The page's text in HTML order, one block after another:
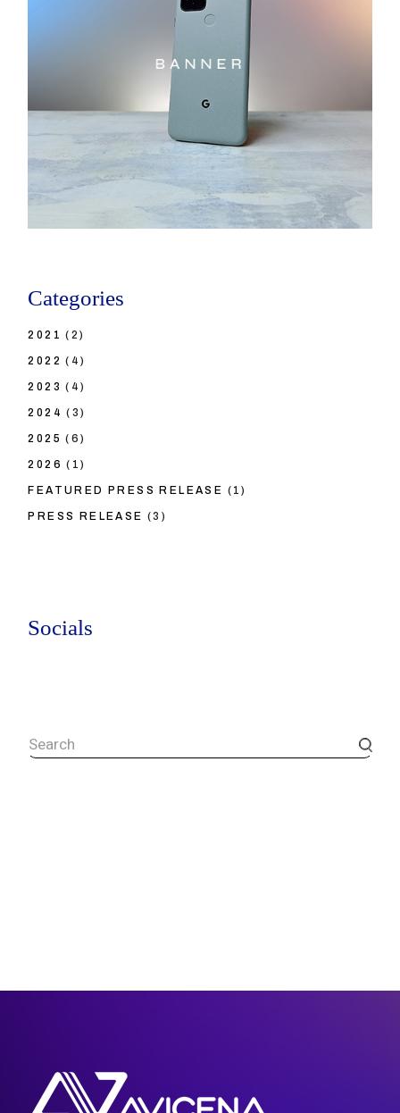
Categories
2021 (2)
2022 (4)
2023 (4)
2024 (3)
2025 (6)
2026 (1)
FEATURED PRESS RELEASE (1)
PRESS RELEASE (3)
Socials
Search